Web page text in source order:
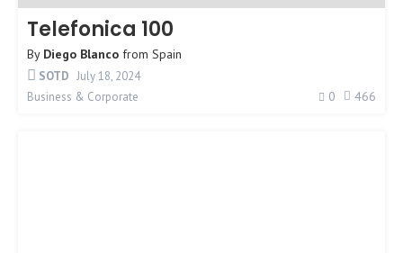
Telefonica 100
By Diego Blanco from Spain
SOTD July 18, 2024
Business & Corporate
0 466